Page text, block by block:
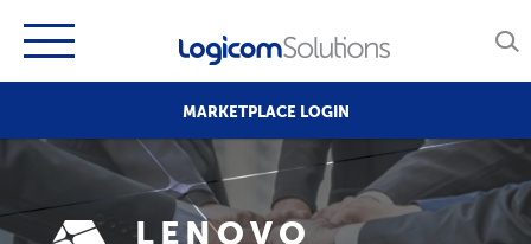
MARKETPLACE LOGIN
LENOVO